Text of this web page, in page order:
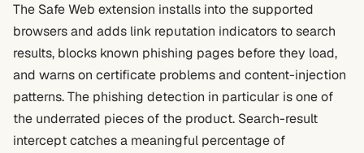
The Safe Web extension installs into the supported
browsers and adds link reputation indicators to search
results, blocks known phishing pages before they load,
and warns on certificate problems and content-injection
patterns. The phishing detection in particular is one of
the underrated pieces of the product. Search-result
intercept catches a meaningful percentage of